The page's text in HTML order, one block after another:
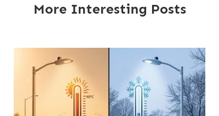
More Interesting Posts